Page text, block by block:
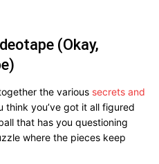
(Okay,
the various secrets and
think you’ve got it all figured
that has you questioning
where the pieces keep